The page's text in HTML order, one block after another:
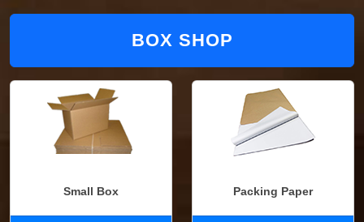
BOX SHOP
Small Box Packing Paper